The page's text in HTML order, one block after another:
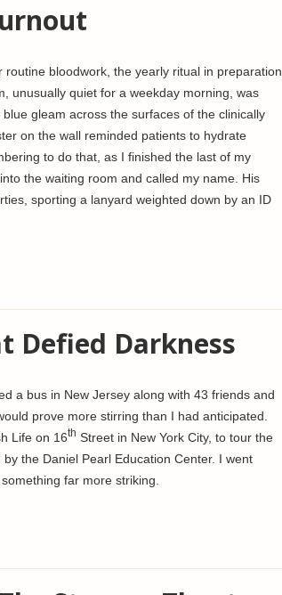
bloodwork, the yearly ritual in preparation
unusually quiet for a weekday morning, was
gleam across the surfaces of the clinically
on the wall reminded patients to hydrate
to do that, as I finished the last of my
the waiting room and called my name. His
sporting a lanyard weighted down by an ID
Defied Darkness
a bus in New Jersey along with 43 friends and
prove more stirring than I had anticipated.
Life on 16th Street in New York City, to tour the
the Daniel Pearl Education Center. I went
far more striking.